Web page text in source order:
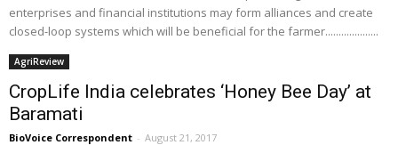
enterprises and financial institutions may form alliances and create
closed-loop systems which will be beneficial for the farmer....................
AgriReview
CropLife India celebrates ‘Honey Bee Day’ at
Baramati
BioVoice Correspondent - August 21, 2017